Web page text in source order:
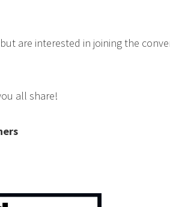
are interested in joining the
all share!